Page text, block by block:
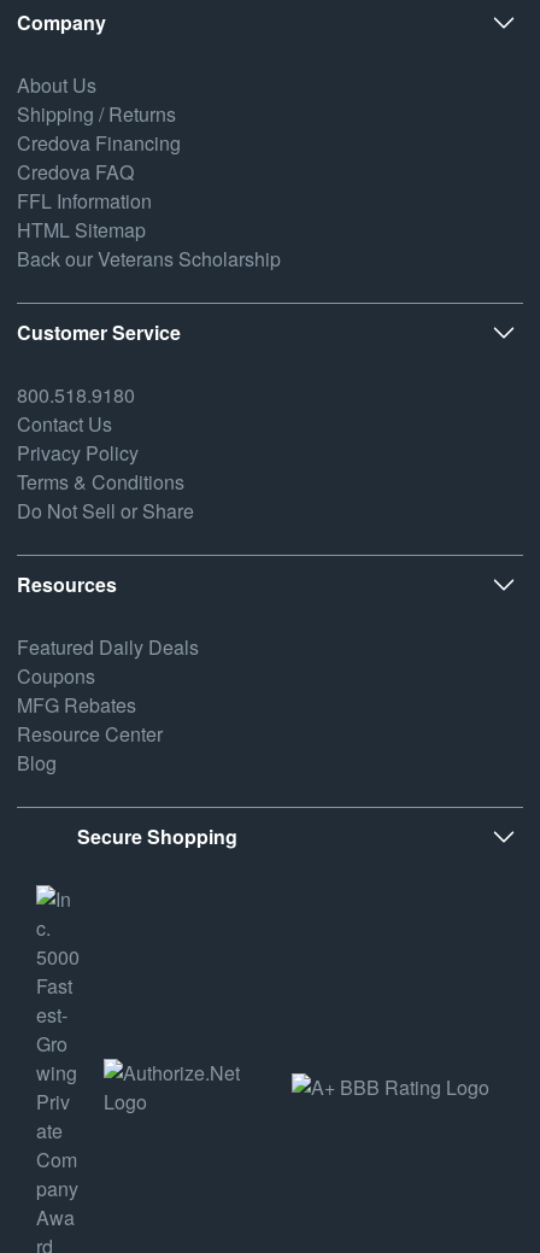
Company
About Us
Shipping / Returns
Credova Financing
Credova FAQ
FFL Information
HTML Sitemap
Back our Veterans Scholarship
Customer Service
800.518.9180
Contact Us
Privacy Policy
Terms & Conditions
Do Not Sell or Share
Resources
Featured Daily Deals
Coupons
MFG Rebates
Resource Center
Blog
Secure Shopping